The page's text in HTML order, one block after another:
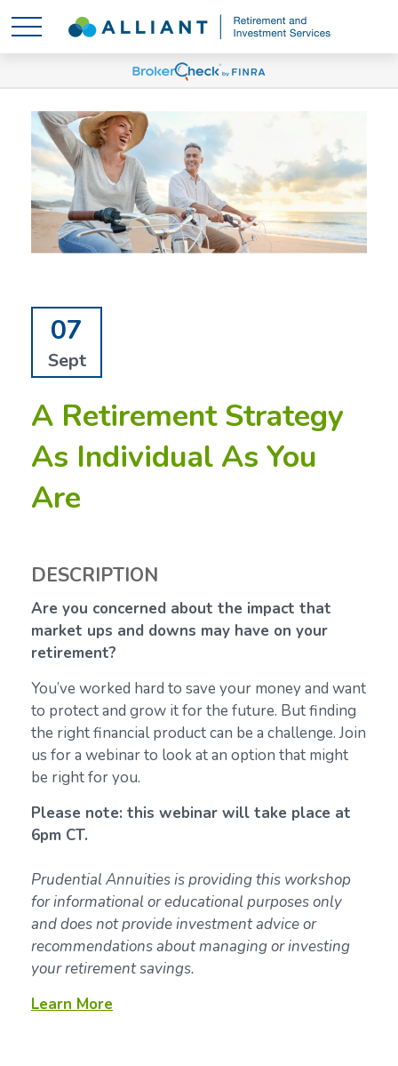
07
Sept
A Retirement Strategy
As Individual As You
Are
DESCRIPTION
Are you concerned about the impact that
market ups and downs may have on your
retirement?
You’ve worked hard to save your money and want
to protect and grow it for the future. But finding
the right financial product can be a challenge. Join
us for a webinar to look at an option that might
be right for you.
Please note: this webinar will take place at
6pm CT.
Prudential Annuities is providing this workshop
for informational or educational purposes only
and does not provide investment advice or
recommendations about managing or investing
your retirement savings.
Learn More